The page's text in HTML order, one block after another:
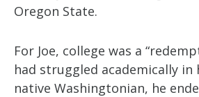
Oregon State.
For Joe, college was a
had struggled academically in
native Washingtonian, he